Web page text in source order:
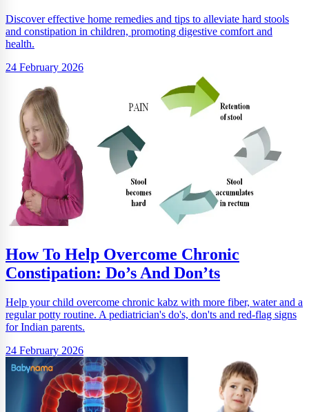
Discover effective home remedies and tips to alleviate hard stools
and constipation in children, promoting digestive comfort and
health.
24 February 2026
How To Help Overcome Chronic
Constipation: Do’s And Don’ts
Help your child overcome chronic kabz with more fiber, water and a
regular potty routine. A pediatrician's do's, don'ts and red-flag signs
for Indian parents.
24 February 2026